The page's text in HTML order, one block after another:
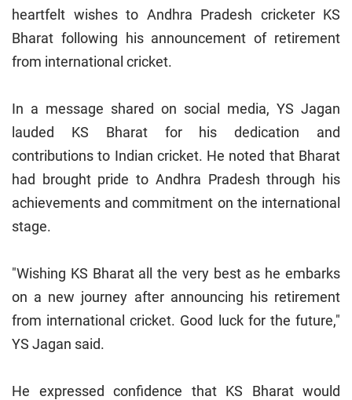
heartfelt wishes to Andhra Pradesh cricketer KS
Bharat following his announcement of retirement
from international cricket.
In a message shared on social media, YS Jagan
lauded KS Bharat for his dedication and
contributions to Indian cricket. He noted that Bharat
had brought pride to Andhra Pradesh through his
achievements and commitment on the international
stage.
"Wishing KS Bharat all the very best as he embarks
on a new journey after announcing his retirement
from international cricket. Good luck for the future,"
YS Jagan said.
He expressed confidence that KS Bharat would